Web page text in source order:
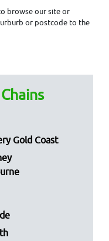
browse our site or
or postcode to the
Gold Coast